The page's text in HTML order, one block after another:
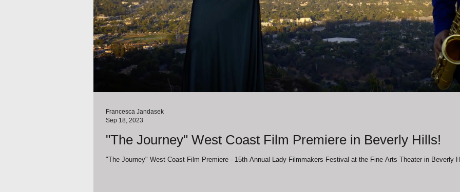
"The Journey" West Coast Film Premiere in Beverly Hills!
"The Journey" West Coast Film Premiere - 15th Annual Lady Filmmakers Festival at
Francesca Jandasek
Sep 18, 2023